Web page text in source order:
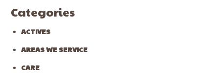
Categories
ACTIVES
AREAS WE SERVICE
CARE